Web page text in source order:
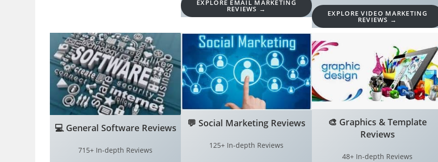
EXPLORE EMAIL MARKETING
REVIEWS → EXPLORE VIDEO MARKETING
REVIEWS →
💻 General Software Reviews
715+ In-depth Reviews
💬 Social Marketing Reviews
125+ In-depth Reviews
🎨 Graphics & Template
Reviews
48+ In-depth Reviews